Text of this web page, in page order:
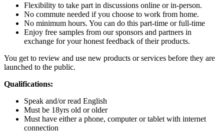
Flexibility to take part in discussions online or in-person.
No commute needed if you choose to work from home.
No minimum hours. You can do this part-time or full-time
Enjoy free samples from our sponsors and partners in
exchange for your honest feedback of their products.
You get to review and use new products or services before they are
launched to the public.
Qualifications:
Speak and/or read English
Must be 18yrs old or older
Must have either a phone, computer or tablet with internet
connection